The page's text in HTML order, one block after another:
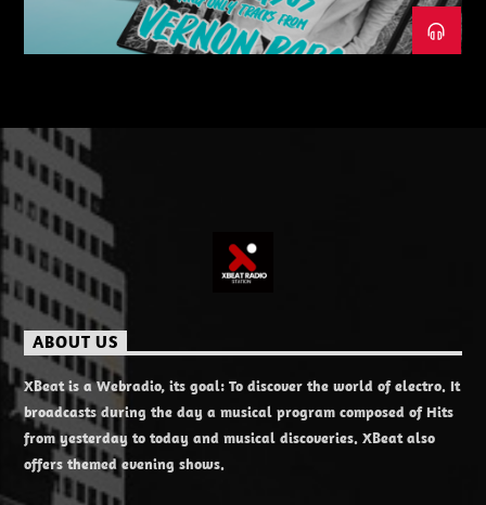
ABOUT US
XBeat is a Webradio, its goal: To discover the world of electro. It
broadcasts during the day a musical program composed of Hits
from yesterday to today and musical discoveries. XBeat also
offers themed evening shows.